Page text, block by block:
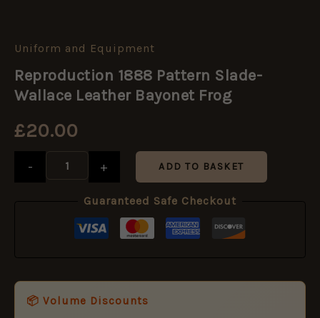
Uniform and Equipment
Reproduction 1888 Pattern Slade-
Wallace Leather Bayonet Frog
£20.00
-
Reproduction
Pattern
Slade-
Bayonet
+ ADD TO BASKET
Guaranteed Safe Checkout
📦 Volume Discounts